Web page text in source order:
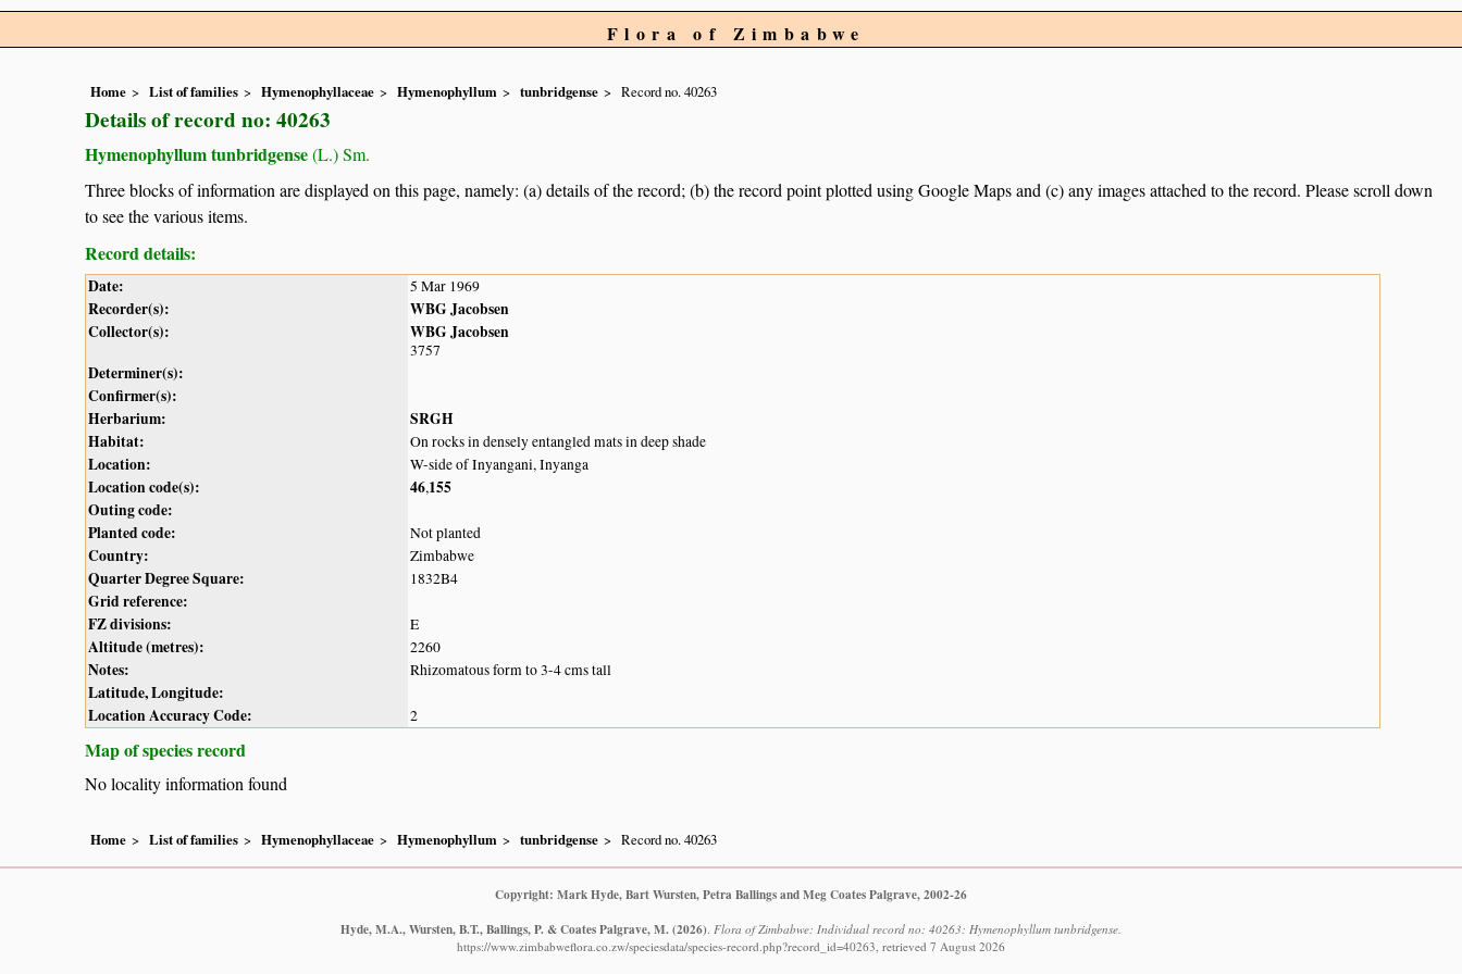
Flora of Zimbabwe
Home List of families Hymenophyllaceae Hymenophyllum tunbridgense Record no. 40263
Details of record no: 40263
Hymenophyllum tunbridgense(L.) Sm.
Three blocks of information are displayed on this page, namely: (a) details of the record; (b) the record point plotted using Google Maps and (c) any images attached to the record. Please scroll down
to see the various items.
Record details:
Date: 5 Mar 1969
Recorder(s):
WBG Jacobsen
Collector(s):
WBG Jacobsen
3757
Determiner(s):
Confirmer(s):
Herbarium:
SRGH
Habitat:
On rocks in densely entangled mats in deep shade
Location: W-side of Inyangani, Inyanga
Location code(s): 46,155
Outing code:
Planted code:
Not planted
Country: Zimbabwe
Quarter Degree Square: 1832B4
Grid reference:
FZ divisions:
E
Altitude (metres): 2260
Notes: Rhizomatous form to 3-4 cms tall
Latitude, Longitude:
Location Accuracy Code:
2
Map of species record
No locality information found
Home List of families Hymenophyllaceae Hymenophyllum tunbridgense Record no. 40263
Copyright: Mark Hyde, Bart Wursten, Petra Ballings and Meg Coates Palgrave, 2002-26
Hyde, M.A., Wursten, B.T., Ballings, P. & Coates Palgrave, M.(2026). Flora of Zimbabwe: Individual record no: 40263: Hymenophyllum tunbridgense.
https://www.zimbabweflora.co.zw/speciesdata/species-record.php?record_id=40263, retrieved 7 August 2026